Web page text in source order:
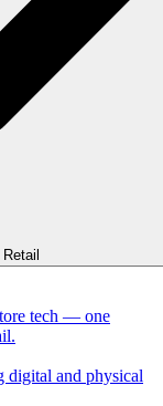
tech — one
digital and physical